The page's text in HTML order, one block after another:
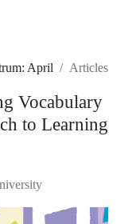
April
Articles
Vocabulary
to Learning